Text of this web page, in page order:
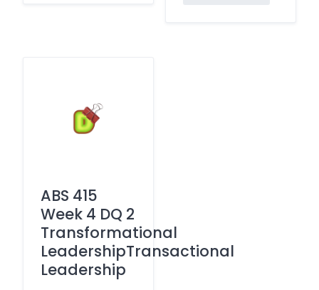
ABS 415
Week 4 DQ 2
Transformational
LeadershipTransactional
Leadership